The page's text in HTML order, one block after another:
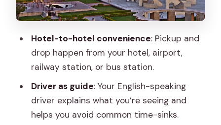
Full of Royal Rooms
and the Best Use of 2 Hours
Panna Meena ka Kund and Jal Mahal:
Two Short Stops That Feel Like a Break
Gaitore Ki Chhatriyan: Royal Tombs and
Marble Domes at Royal Gator
Hotel-to-hotel convenience: Pickup and
drop happen from your hotel, airport,
railway station, or bus station.
Driver as guide: Your English-speaking
driver explains what you’re seeing and
helps you avoid common time-sinks.